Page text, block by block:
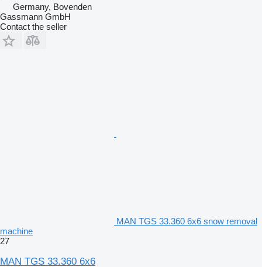
Germany, Bovenden
Gassmann GmbH
Contact the seller
MAN TGS 33.360 6x6 snow removal
machine
27
MAN TGS 33.360 6x6